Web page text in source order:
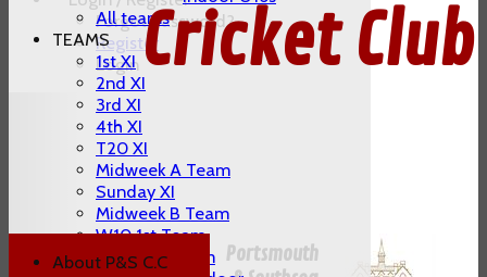
Forgot password?
Register
LoginCricket Club
All teams
TEAMS
1st XI
2nd XI
3rd XI
4th XI
T20 XI
Midweek A Team
Sunday XI
Midweek B Team
W10 1st Team
W10 2nd Team Portsmouth
About P&S C.C